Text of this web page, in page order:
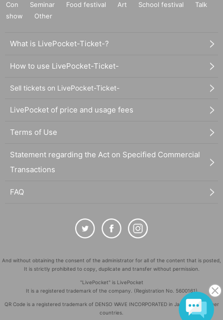
Con
Seminar Food festival Art School festival
Talk
show
Other
What is LivePocket-Ticket-?
How to use LivePocket-Ticket-
Sell tickets on LivePocket-Ticket-
LivePocket of price and usage fees
Terms of Use
Statement regarding the Act on Specified Commercial
Transactions
FAQ
And without obtaining the consent of the administrator for all of the content that is posted,
It is strictly prohibited to copy, duplicate and transfer without permission.
"LivePocket" is LivePocket
It is a registered trademark of the company. (Registration No. 5600161)
QR Code is a registered trademark of DENSO WAVE INCORPORATED in Japan and in other
countries.